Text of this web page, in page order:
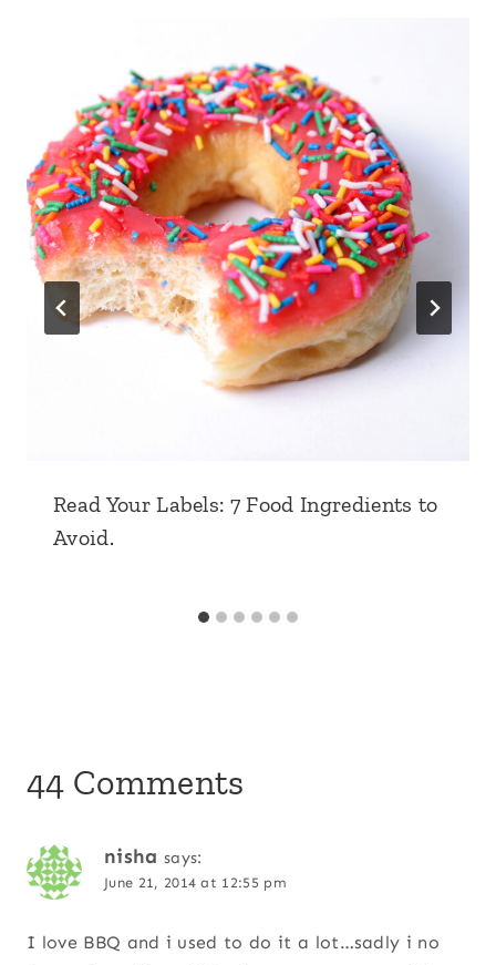
Read Your Labels: 7 Food Ingredients to
Avoid.
44 Comments
nisha says:
June 21, 2014 at 12:55 pm
I love BBQ and i used to do it a lot…sadly i no